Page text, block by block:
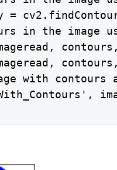
in the image
with contours